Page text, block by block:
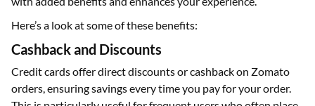
Here’s a look at some of these benefits:
Cashback and Discounts
Credit cards offer direct discounts or cashback on Zomato
orders, ensuring savings every time you pay for your order.